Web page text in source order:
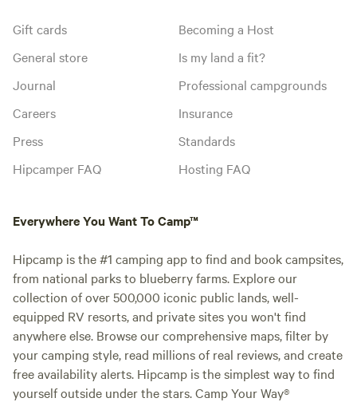
Gift cards
General store
Journal
Careers
Press
Hipcamper FAQ
Becoming a Host
Is my land a fit?
Professional campgrounds
Insurance
Standards
Hosting FAQ
Everywhere You Want To Camp™
Hipcamp is the #1 camping app to find and book campsites,
from national parks to blueberry farms. Explore our
collection of over 500,000 iconic public lands, well-
equipped RV resorts, and private sites you won't find
anywhere else. Browse our comprehensive maps, filter by
your camping style, read millions of real reviews, and create
free availability alerts. Hipcamp is the simplest way to find
yourself outside under the stars. Camp Your Way®